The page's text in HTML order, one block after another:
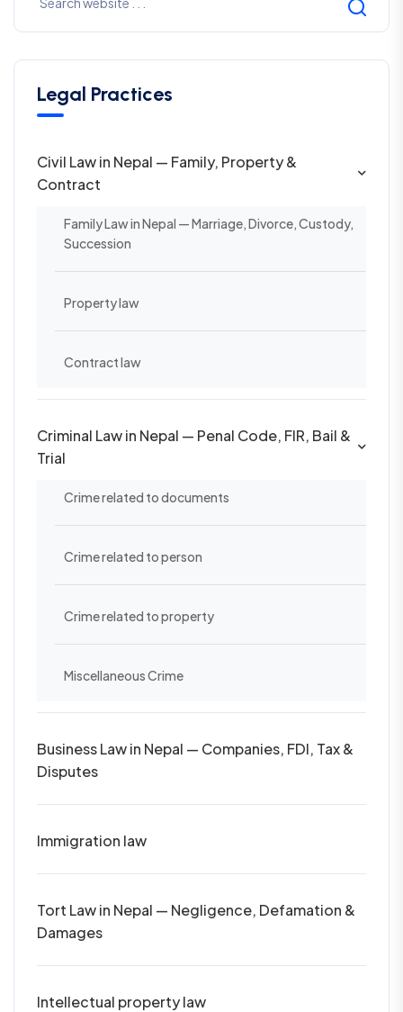
Legal Practices
Civil Law in Nepal — Family, Property &
Contract
Family Law in Nepal — Marriage, Divorce, Custody,
Succession
Property law
Contract law
Criminal Law in Nepal — Penal Code, FIR, Bail &
Trial
Crime related to documents
Crime related to person
Crime related to property
Miscellaneous Crime
Business Law in Nepal — Companies, FDI, Tax &
Disputes
Immigration law
Tort Law in Nepal — Negligence, Defamation &
Damages
Intellectual property law